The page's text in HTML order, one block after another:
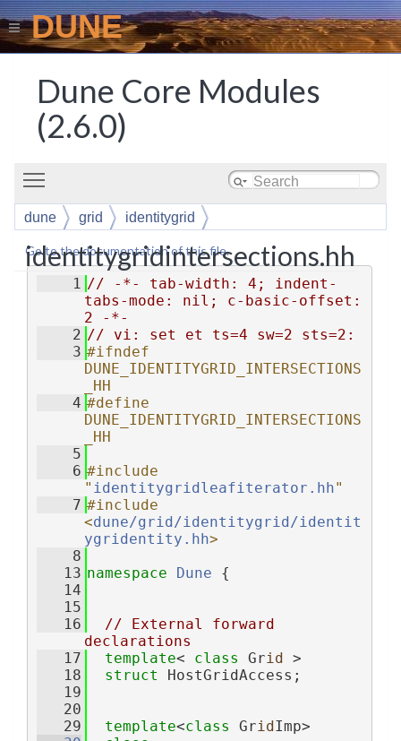
DUNE
Dune Core Modules
(2.6.0)
dune grid identitygrid
identitygridintersections.hh
Go to the documentation of this file.
    1
// -*- tab-width: 4; indent-
tabs-mode: nil; c-basic-offset:
2 -*-
    2
// vi: set et ts=4 sw=2 sts=2:
    3
#ifndef
DUNE_IDENTITYGRID_INTERSECTIONS
_HH
    4
#define
DUNE_IDENTITYGRID_INTERSECTIONS
_HH
    5
    6
#include
" identitygridleafiterator.hh"
    7
#include
<dune/grid/identitygrid/identit
ygridentity.hh>
    8
   13
namespace Dune {
   14
   15
   16
// External forward
declarations
   17
template< class Grid >
   18
struct HostGridAccess;
   19
   20
   29
template<class GridImp>